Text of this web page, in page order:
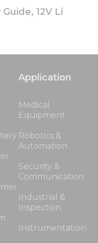
12V Li
Application
Medical
Equipment
Robotics &
Automation
Security &
Communication
Industrial &
Inspection
Instrumentation